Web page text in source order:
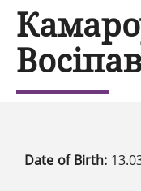
Date of Birth: